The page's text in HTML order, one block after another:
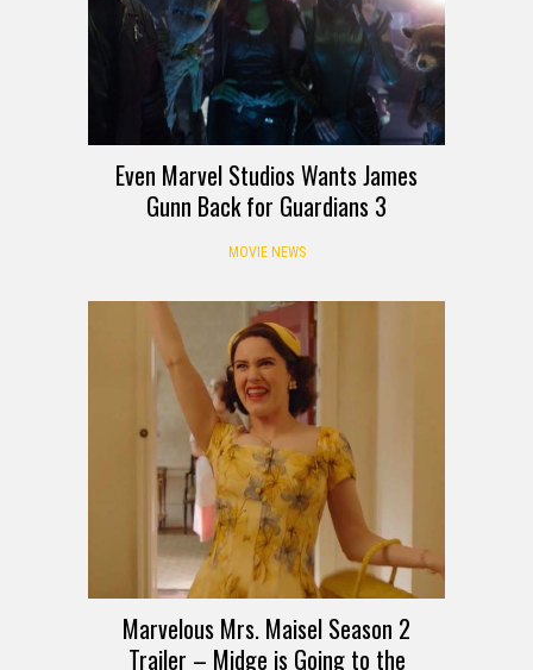
Even Marvel Studios Wants James
Gunn Back for Guardians 3
MOVIE NEWS
Marvelous Mrs. Maisel Season 2
Trailer – Midge is Going to the